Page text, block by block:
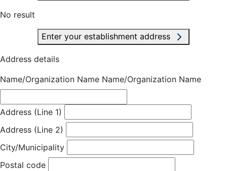
No result
Enter your establishment address
Address details
Name/Organization Name Name/Organization Name
Address (Line 1)
Address (Line 2)
City/Municipality
Postal code